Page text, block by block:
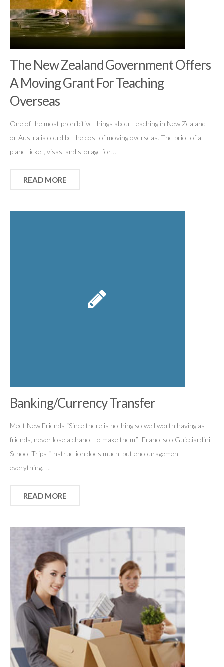
The New Zealand Government Offers
A Moving Grant For Teaching
Overseas
One of the most prohibitive things about teaching in New Zealand
or Australia could be the cost of moving overseas. The price of a
plane ticket, visas, and storage for…
READ MORE
Banking/Currency Transfer
Meet New Friends “Since there is nothing so well worth having as
friends, never lose a chance to make them.”- Francesco Guicciardini
School Trips “Instruction does much, but encouragement
everything."-...
READ MORE